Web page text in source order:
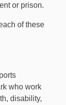
or prison.
of these
who work
disability,